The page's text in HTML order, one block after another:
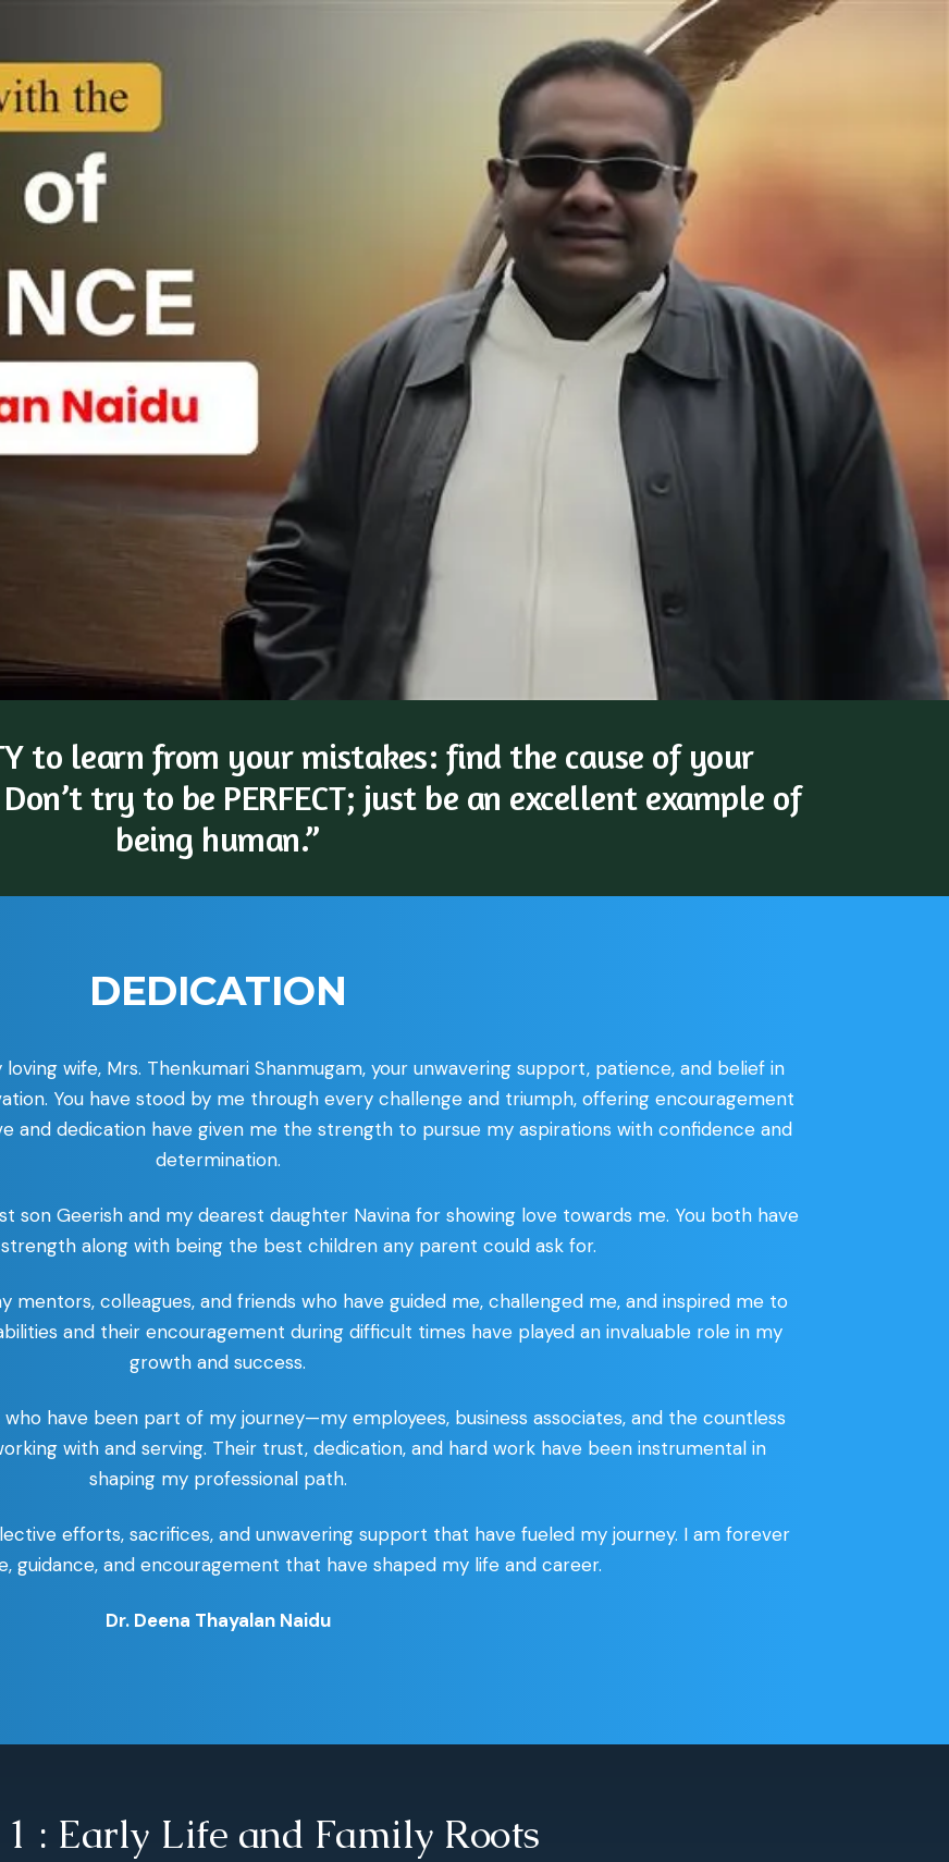
to learn from your mistakes: find the cause of your
try to be PERFECT; just be an excellent example of
being human.”
DEDICATION
wife, Mrs. Thenkumari Shanmugam, your unwavering support, patience, and belief in
You have stood by me through every challenge and triumph, offering encouragement
and dedication have given me the strength to pursue my aspirations with confidence and
determination.
son Geerish and my dearest daughter Navina for showing love towards me. You both have
along with being the best children any parent could ask for.
colleagues, and friends who have guided me, challenged me, and inspired me to
and their encouragement during difficult times have played an invaluable role in my
growth and success.
have been part of my journey—my employees, business associates, and the countless
with and serving. Their trust, dedication, and hard work have been instrumental in
shaping my professional path.
efforts, sacrifices, and unwavering support that have fueled my journey. I am forever
guidance, and encouragement that have shaped my life and career.
Dr. Deena Thayalan Naidu
1 : Early Life and Family Roots